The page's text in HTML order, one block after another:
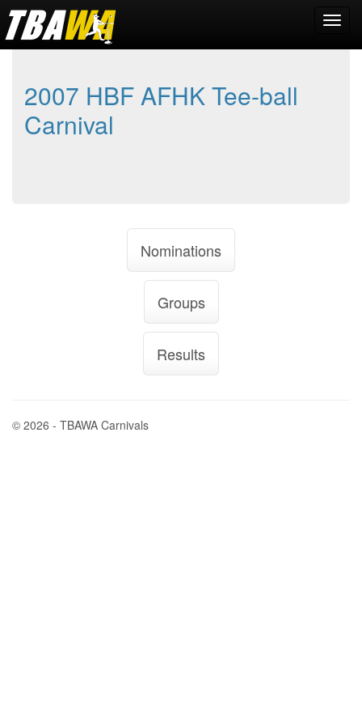
2007 HBF AFHK Tee-ball
Carnival
Nominations
Groups
Results
© 2026 - TBAWA Carnivals